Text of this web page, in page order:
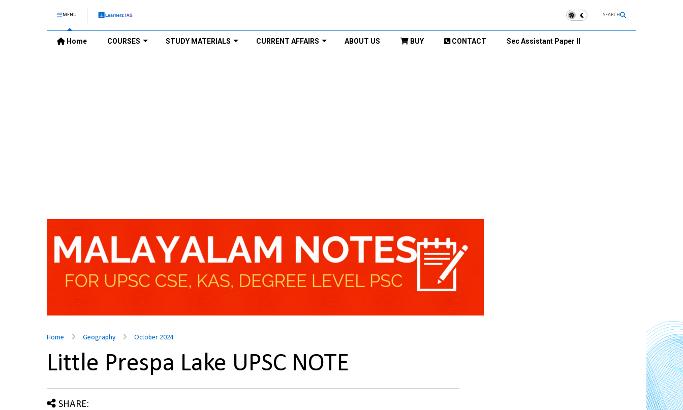
MENU SEARCH
Home COURSES STUDY MATERIALS CURRENT AFFAIRS ABOUT US BUY CONTACT Sec Assistant Paper II
Home Geography October 2024
Little Prespa Lake UPSC NOTE
SHARE: